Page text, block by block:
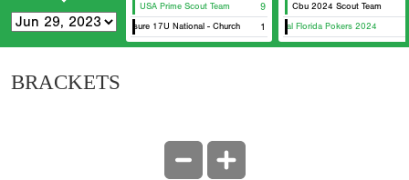
USA Prime Scout Team
9
eXposure 17U National - Church 1
Cbu 2024 Scout Team
Original Florida Pokers 2024
BRACKETS